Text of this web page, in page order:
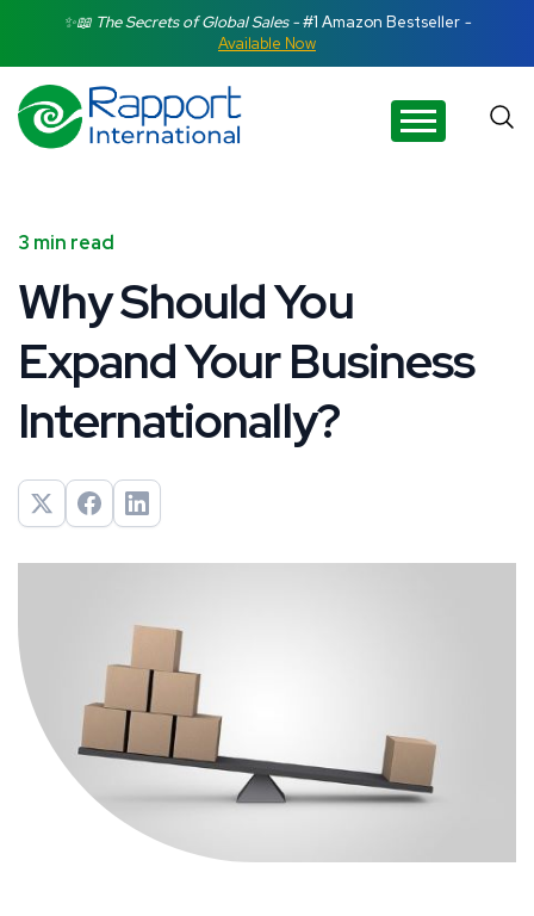
Search Rapport International
There are no suggestions because the search field is
✨📖 The Secrets of Global Sales -#1 Amazon Bestseller -
Available Now
3 min read
Why Should You
Expand Your Business
Internationally?